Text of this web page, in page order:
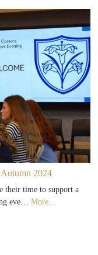
2024
their time to support a
eve… More...